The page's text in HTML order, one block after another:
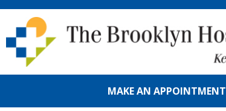
Skip to main content
MAKE AN APPOINTMENT